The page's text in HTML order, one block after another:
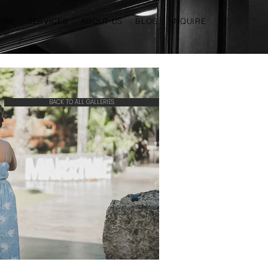
SERVICES ABOUT US BLOG INQUIRE
BACK TO ALL GALLERIES